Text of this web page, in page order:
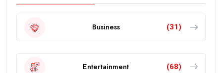
Business (31)
Entertainment (68)